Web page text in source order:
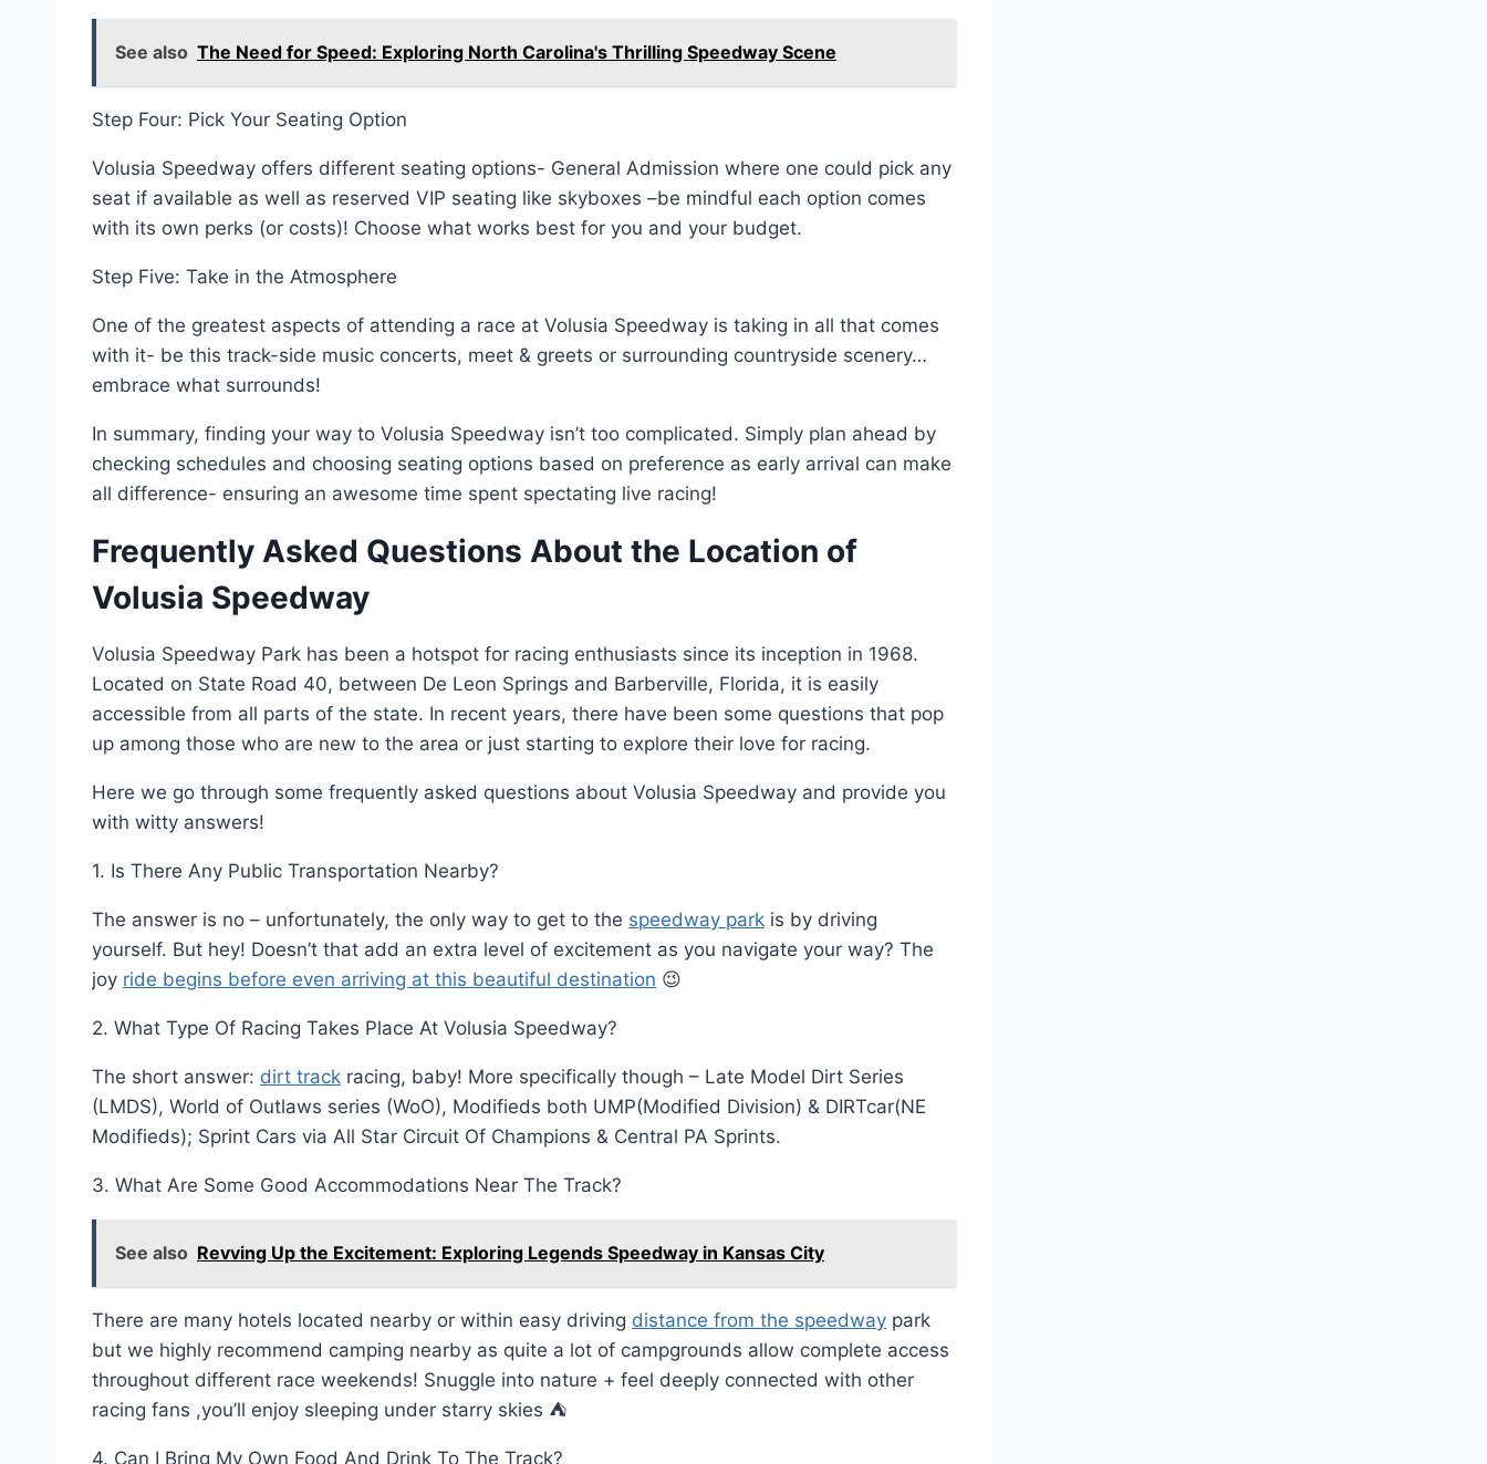
See also The Need for Speed: Exploring North Carolina's Thrilling Speedway Scene
Step Four: Pick Your Seating Option
Volusia Speedway offers different seating options- General Admission where one could pick any
seat if available as well as reserved VIP seating like skyboxes –be mindful each option comes
with its own perks (or costs)! Choose what works best for you and your budget.
Step Five: Take in the Atmosphere
One of the greatest aspects of attending a race at Volusia Speedway is taking in all that comes
with it- be this track-side music concerts, meet & greets or surrounding countryside scenery…
embrace what surrounds!
In summary, finding your way to Volusia Speedway isn’t too complicated. Simply plan ahead by
checking schedules and choosing seating options based on preference as early arrival can make
all difference- ensuring an awesome time spent spectating live racing!
Frequently Asked Questions About the Location of
Volusia Speedway
Volusia Speedway Park has been a hotspot for racing enthusiasts since its inception in 1968.
Located on State Road 40, between De Leon Springs and Barberville, Florida, it is easily
accessible from all parts of the state. In recent years, there have been some questions that pop
up among those who are new to the area or just starting to explore their love for racing.
Here we go through some frequently asked questions about Volusia Speedway and provide you
with witty answers!
1. Is There Any Public Transportation Nearby?
The answer is no – unfortunately, the only way to get to the speedway park is by driving
yourself. But hey! Doesn’t that add an extra level of excitement as you navigate your way? The
joy ride begins before even arriving at this beautiful destination 😉
2. What Type Of Racing Takes Place At Volusia Speedway?
The short answer: dirt track racing, baby! More specifically though – Late Model Dirt Series
(LMDS), World of Outlaws series (WoO), Modifieds both UMP(Modified Division) & DIRTcar(NE
Modifieds); Sprint Cars via All Star Circuit Of Champions & Central PA Sprints.
3. What Are Some Good Accommodations Near The Track?
See also Revving Up the Excitement: Exploring Legends Speedway in Kansas City
There are many hotels located nearby or within easy driving distance from the speedway park
but we highly recommend camping nearby as quite a lot of campgrounds allow complete access
throughout different race weekends! Snuggle into nature + feel deeply connected with other
racing fans ,you’ll enjoy sleeping under starry skies ⛺️
4. Can I Bring My Own Food And Drink To The Track?